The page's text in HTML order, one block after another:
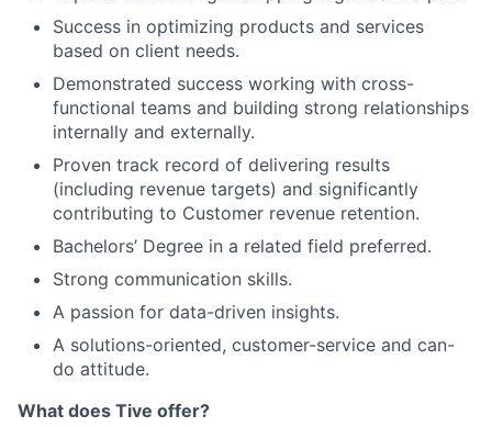
Success in optimizing products and services
based on client needs.
Demonstrated success working with cross-
functional teams and building strong relationships
internally and externally.
Proven track record of delivering results
(including revenue targets) and significantly
contributing to Customer revenue retention.
Bachelors’ Degree in a related field preferred.
Strong communication skills.
A passion for data-driven insights.
A solutions-oriented, customer-service and can-
do attitude.
What does Tive offer?